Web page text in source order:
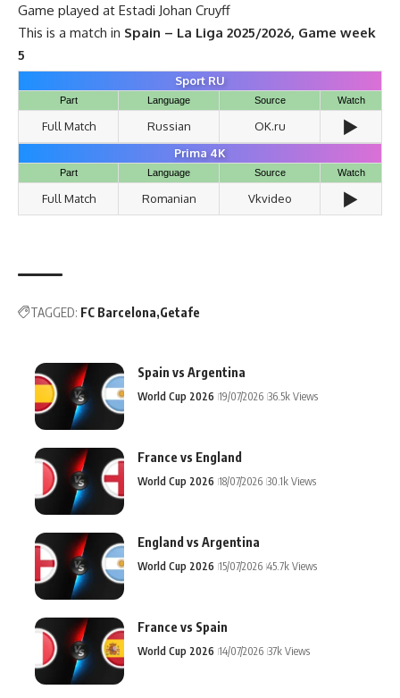
Game played at Estadi Johan Cruyff
This is a match in Spain – La Liga 2025/2026, Game week
5
Sport RU
Part Language Source Watch
Full Match Russian OK.ru ▶️
Prima 4K
Part Language Source Watch
Full Match Romanian Vkvideo ▶️
TAGGED: FC Barcelona Getafe
Spain vs Argentina
World Cup 2026 19/07/2026 36.5k Views
France vs England
World Cup 2026 18/07/2026 30.1k Views
England vs Argentina
World Cup 2026 15/07/2026 45.7k Views
France vs Spain
World Cup 2026 14/07/2026 37k Views